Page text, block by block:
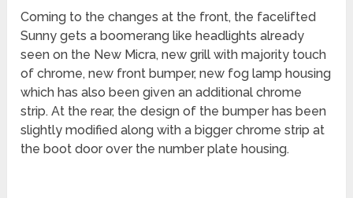
Coming to the changes at the front, the facelifted
Sunny gets a boomerang like headlights already
seen on the New Micra, new grill with majority touch
of chrome, new front bumper, new fog lamp housing
which has also been given an additional chrome
strip. At the rear, the design of the bumper has been
slightly modified along with a bigger chrome strip at
the boot door over the number plate housing.